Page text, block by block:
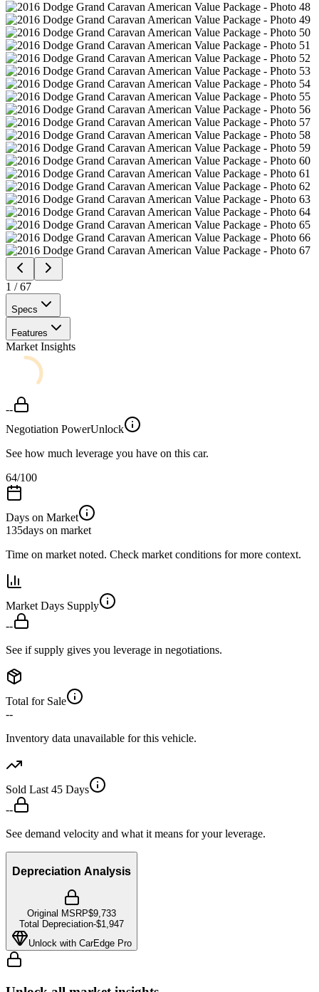
1 /67
Specs
Features
Market Insights
--
Negotiation PowerUnlock
See how much leverage you have on this car.
64/100
Days on Market
135days on market
Time on market noted. Check market conditions for more context.
Market Days Supply
--
See if supply gives you leverage in negotiations.
Total for Sale
--
Inventory data unavailable for this vehicle.
Sold Last 45 Days
--
See demand velocity and what it means for your leverage.
Depreciation Analysis
Original MSRP$9,733
Total Depreciation-$1,947
Unlock with CarEdge Pro